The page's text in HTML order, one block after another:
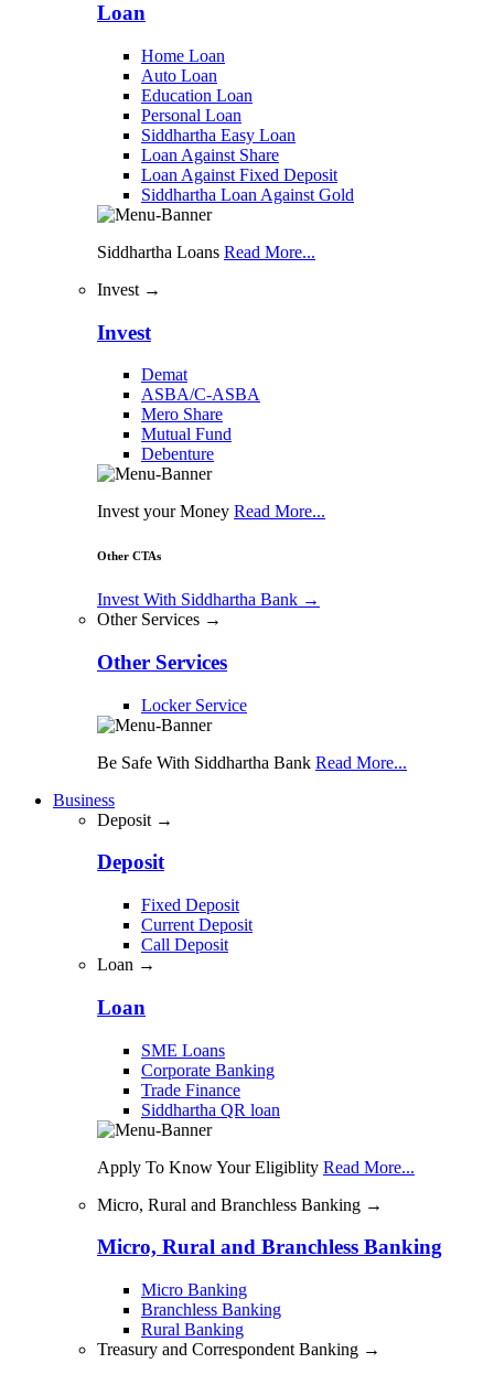
Loan
Home Loan
Auto Loan
Education Loan
Personal Loan
Siddhartha Easy Loan
Loan Against Share
Loan Against Fixed Deposit
Siddhartha Loan Against Gold
Siddhartha Loans Read More...
Invest →
Invest
Demat
ASBA/C-ASBA
Mero Share
Mutual Fund
Debenture
Invest your Money Read More...
Other CTAs
Invest With Siddhartha Bank →
Other Services →
Other Services
Locker Service
Be Safe With Siddhartha Bank Read More...
Business
Deposit →
Deposit
Fixed Deposit
Current Deposit
Call Deposit
Loan →
Loan
SME Loans
Corporate Banking
Trade Finance
Siddhartha QR loan
Apply To Know Your Eligiblity Read More...
Micro, Rural and Branchless Banking →
Micro, Rural and Branchless Banking
Micro Banking
Branchless Banking
Rural Banking
Treasury and Correspondent Banking →